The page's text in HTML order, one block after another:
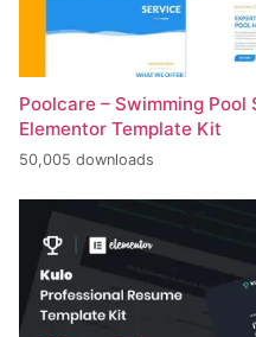
Poolcare – Swimming
Elementor Template Kit
50,005 downloads